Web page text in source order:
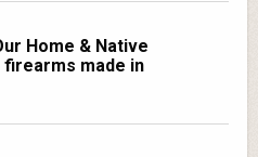
Home & Native
firearms made in